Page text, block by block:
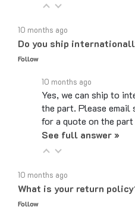
Do you ship
Follow
Yes, we can ship to
the part. Please email
for a quote on the
See full answer »
What is your return policy?
Follow